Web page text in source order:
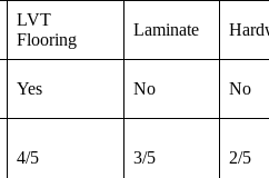
LVT
Flooring
Laminate
Yes No No
4/5 3/5 2/5